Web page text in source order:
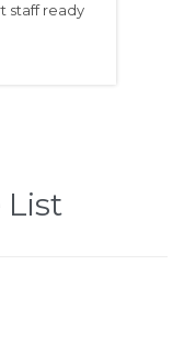
staff ready
List